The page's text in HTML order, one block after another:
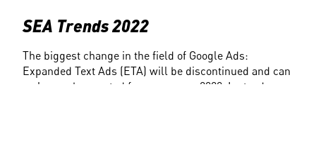
SEA Trends 2022
The biggest change in the field of Google Ads:
Expanded Text Ads (ETA) will be discontinued and can
no longer be created from summer 2022. Instead,